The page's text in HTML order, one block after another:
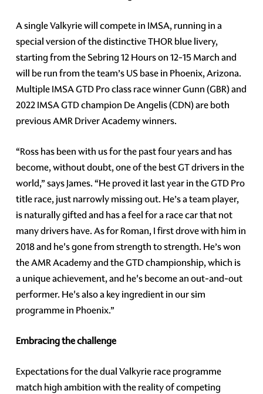
A single Valkyrie will compete in IMSA, running in a
special version of the distinctive THOR blue livery,
starting from the Sebring 12 Hours on 12-15 March and
will be run from the team’s US base in Phoenix, Arizona.
Multiple IMSA GTD Pro class race winner Gunn (GBR) and
2022 IMSA GTD champion De Angelis (CDN) are both
previous AMR Driver Academy winners.
“Ross has been with us for the past four years and has
become, without doubt, one of the best GT drivers in the
world,” says James. “He proved it last year in the GTD Pro
title race, just narrowly missing out. He’s a team player,
is naturally gifted and has a feel for a race car that not
many drivers have. As for Roman, I first drove with him in
2018 and he's gone from strength to strength. He’s won
the AMR Academy and the GTD championship, which is
a unique achievement, and he's become an out-and-out
performer. He's also a key ingredient in our sim
programme in Phoenix.”
Embracing the challenge
Expectations for the dual Valkyrie race programme
match high ambition with the reality of competing